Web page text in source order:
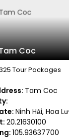
Coc
Tour Packages
Tam Coc
Ninh Hải, Hoa Lư
20.21630100
105.93637700